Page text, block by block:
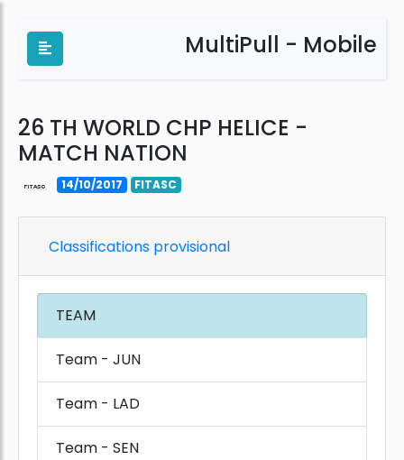
MultiPull - Mobile
26 TH WORLD CHP HELICE -
MATCH NATION
14/10/2017 FITASC
Classifications provisional
TEAM
Team - JUN
Team - LAD
Team - SEN